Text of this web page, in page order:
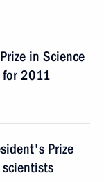
in Science
for 2011
Prize